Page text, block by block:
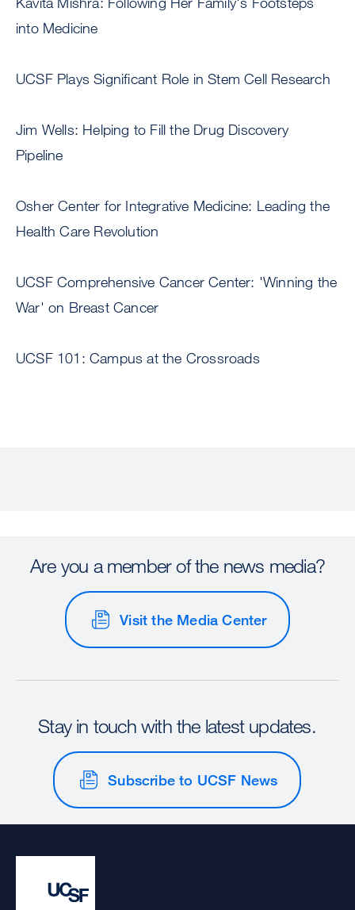
into Medicine
UCSF Plays Significant Role in Stem Cell Research
Jim Wells: Helping to Fill the Drug Discovery
Pipeline
Osher Center for Integrative Medicine: Leading the
Health Care Revolution
UCSF Comprehensive Cancer Center: 'Winning the
War' on Breast Cancer
UCSF 101: Campus at the Crossroads
Are you a member of the news media?
Visit the Media Center
Stay in touch with the latest updates.
Subscribe to UCSF News